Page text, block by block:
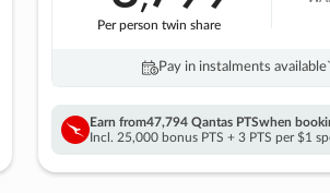
Per person twin share
Pay in instalments availableˇ
Earn from47,794 Qantas PTSwhen
Incl. 25,000 bonus PTS + 3 PTS per $1